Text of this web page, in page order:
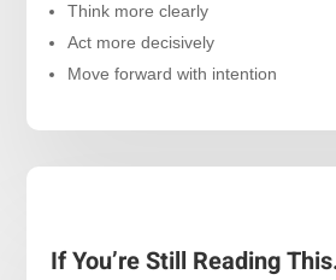
Think more clearly
Act more decisively
Move forward with intention
If You’re Still Reading